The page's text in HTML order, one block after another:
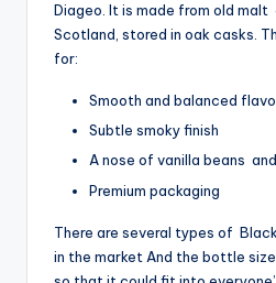
Diageo. It is made from old malt
Scotland, stored in oak casks.
for:
Smooth and balanced
Subtle smoky finish
A nose of vanilla beans
Premium packaging
There are several types of
in the market And the bottle